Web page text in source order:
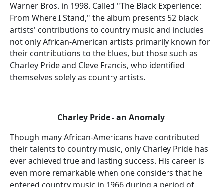
Warner Bros. in 1998. Called "The Black Experience:
From Where I Stand," the album presents 52 black
artists' contributions to country music and includes
not only African-American artists primarily known for
their contributions to the blues, but those such as
Charley Pride and Cleve Francis, who identified
themselves solely as country artists.
Charley Pride - an Anomaly
Though many African-Americans have contributed
their talents to country music, only Charley Pride has
ever achieved true and lasting success. His career is
even more remarkable when one considers that he
entered country music in 1966 during a period of